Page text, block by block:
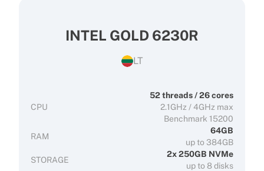
INTEL GOLD 6230R
LT
CPU
52 threads / 26 cores
2.1GHz / 4GHz max
Benchmark 15200
RAM
64GB
up to 384GB
STORAGE
2x 250GB NVMe
up to 8 disks